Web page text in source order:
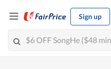
Sign up